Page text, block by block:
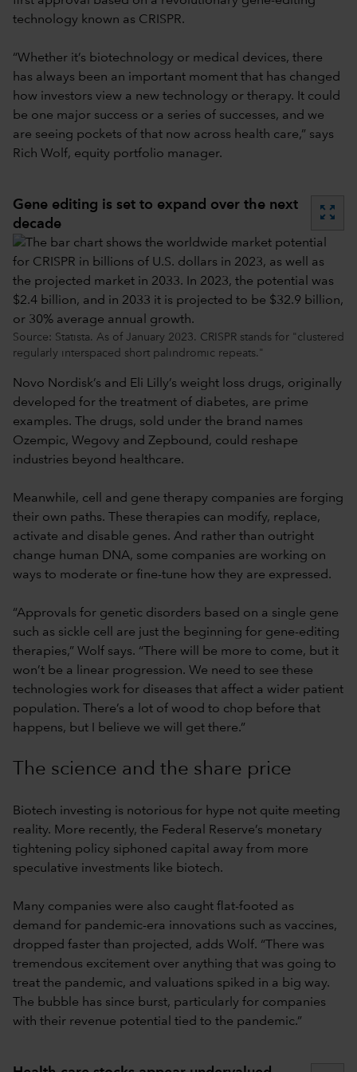
technology known as CRISPR.
“Whether it’s biotechnology or medical devices, there
has always been an important moment that has changed
how investors view a new technology or therapy. It could
be one major success or a series of successes, and we
are seeing pockets of that now across health care,” says
Rich Wolf, equity portfolio manager.
Gene editing is set to expand over the next
decade
zoom_out_map
Source: Statista. As of January 2023. CRISPR stands for "clustered
regularly interspaced short palindromic repeats."
Novo Nordisk’s and Eli Lilly’s weight loss drugs, originally
developed for the treatment of diabetes, are prime
examples. The drugs, sold under the brand names
Ozempic, Wegovy and Zepbound, could reshape
industries beyond healthcare.
Meanwhile, cell and gene therapy companies are forging
their own paths. These therapies can modify, replace,
activate and disable genes. And rather than outright
change human DNA, some companies are working on
ways to moderate or fine-tune how they are expressed.
“Approvals for genetic disorders based on a single gene
such as sickle cell are just the beginning for gene-editing
therapies,” Wolf says. “There will be more to come, but it
won’t be a linear progression. We need to see these
technologies work for diseases that affect a wider patient
population. There’s a lot of wood to chop before that
happens, but I believe we will get there.”
The science and the share price
Biotech investing is notorious for hype not quite meeting
reality. More recently, the Federal Reserve’s monetary
tightening policy siphoned capital away from more
speculative investments like biotech.
Many companies were also caught flat-footed as
demand for pandemic-era innovations such as vaccines,
dropped faster than projected, adds Wolf. “There was
tremendous excitement over anything that was going to
treat the pandemic, and valuations spiked in a big way.
The bubble has since burst, particularly for companies
with their revenue potential tied to the pandemic.”